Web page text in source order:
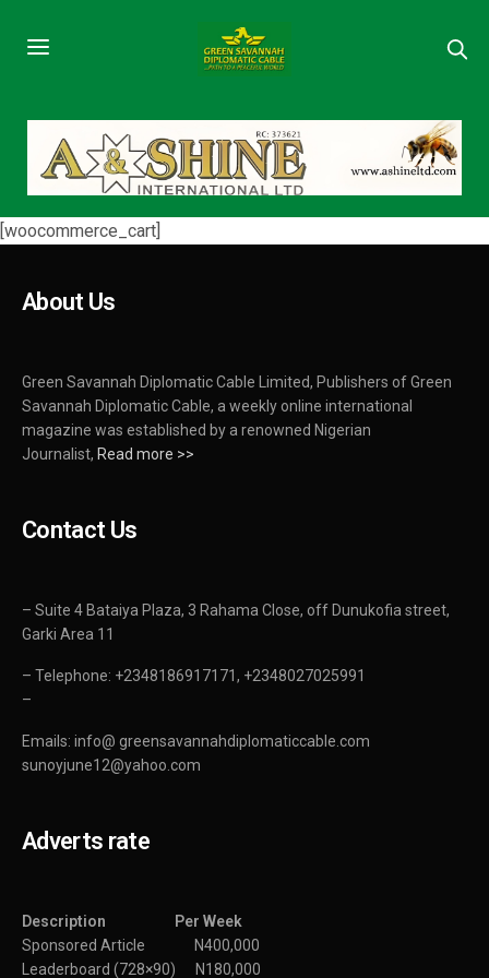
[woocommerce_cart]
About Us
Green Savannah Diplomatic Cable Limited, Publishers of Green
Savannah Diplomatic Cable, a weekly online international
magazine was established by a renowned Nigerian
Journalist, Read more >>
Contact Us
– Suite 4 Bataiya Plaza, 3 Rahama Close, off Dunukofia street,
Garki Area 11
– Telephone: +2348186917171, +2348027025991
–
Emails: info@ greensavannahdiplomaticcable.com
sunoyjune12@yahoo.com
Adverts rate
Description Per Week
Sponsored Article N400,000
Leaderboard (728×90) N180,000